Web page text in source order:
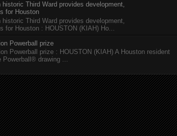
Third Ward provides development,
for Houston
Third Ward provides development,
for Houston : HOUSTON (KIAH) Ho...
Powerball prize
Powerball prize : HOUSTON (KIAH) A Houston resident
Powerball® drawing ...